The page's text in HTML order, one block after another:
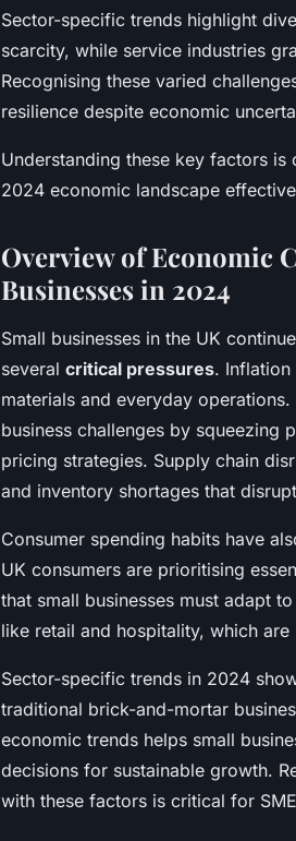
Sector-specific trends highlight
scarcity, while service industries
Recognising these varied
resilience despite economic
Understanding these key factors
2024 economic landscape
Overview of Economic
Businesses in 2024
Small businesses in the UK
several critical pressures.
materials and everyday
business challenges by squeezing
pricing strategies. Supply chain
and inventory shortages that
Consumer spending habits have
UK consumers are prioritising
that small businesses must adapt
like retail and hospitality, which
Sector-specific trends in 2024
traditional brick-and-mortar
economic trends helps small
decisions for sustainable growth.
with these factors is critical for